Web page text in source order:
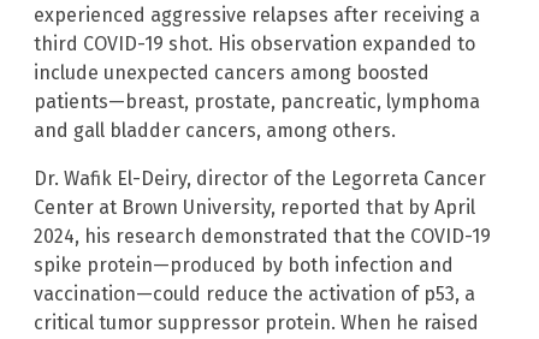
experienced aggressive relapses after receiving a
third COVID-19 shot. His observation expanded to
include unexpected cancers among boosted
patients—breast, prostate, pancreatic, lymphoma
and gall bladder cancers, among others.
Dr. Wafik El-Deiry, director of the Legorreta Cancer
Center at Brown University, reported that by April
2024, his research demonstrated that the COVID-19
spike protein—produced by both infection and
vaccination—could reduce the activation of p53, a
critical tumor suppressor protein. When he raised